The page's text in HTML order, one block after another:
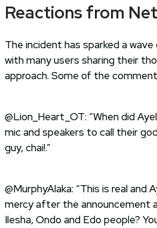
Reactions from
The incident has sparked a
with many users sharing their
approach. Some of the
@Lion_Heart_OT: “When did
mic and speakers to call their
guy, chai!.”
@MurphyAlaka: “This is real and
mercy after the announcement
Ilesha, Ondo and Edo people?